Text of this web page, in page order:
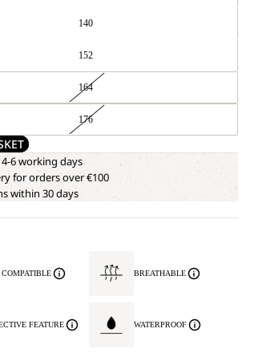
140
152
164
176
6 working days
for orders over €100
within 30 days
COMPATIBLE BREATHABLE
FEATURE WATERPROOF